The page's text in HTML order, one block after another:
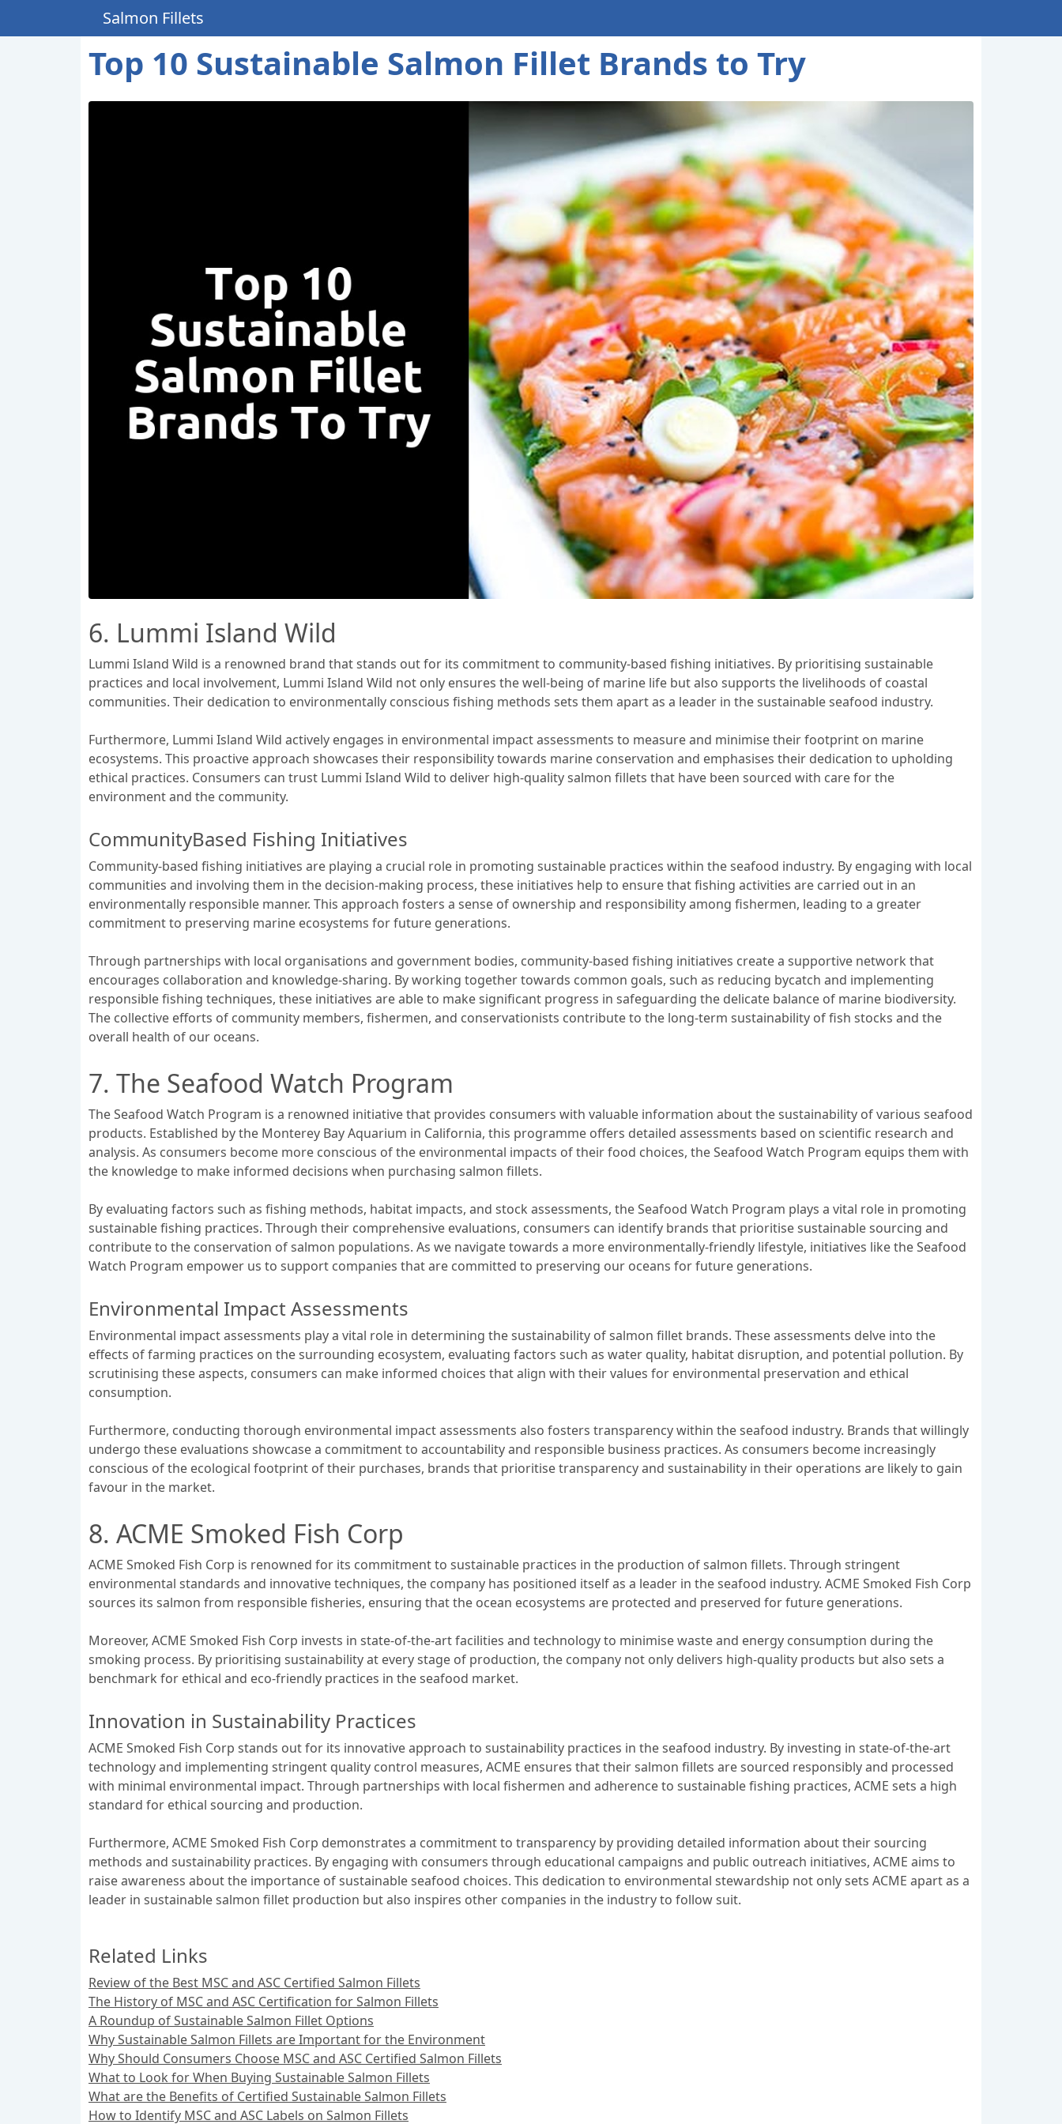
Salmon Fillets
Top 10 Sustainable Salmon Fillet Brands to Try
6. Lummi Island Wild
Lummi Island Wild is a renowned brand that stands out for its commitment to community-based fishing initiatives. By prioritising sustainable
practices and local involvement, Lummi Island Wild not only ensures the well-being of marine life but also supports the livelihoods of coastal
communities. Their dedication to environmentally conscious fishing methods sets them apart as a leader in the sustainable seafood industry.
Furthermore, Lummi Island Wild actively engages in environmental impact assessments to measure and minimise their footprint on marine
ecosystems. This proactive approach showcases their responsibility towards marine conservation and emphasises their dedication to upholding
ethical practices. Consumers can trust Lummi Island Wild to deliver high-quality salmon fillets that have been sourced with care for the
environment and the community.
CommunityBased Fishing Initiatives
Community-based fishing initiatives are playing a crucial role in promoting sustainable practices within the seafood industry. By engaging with local
communities and involving them in the decision-making process, these initiatives help to ensure that fishing activities are carried out in an
environmentally responsible manner. This approach fosters a sense of ownership and responsibility among fishermen, leading to a greater
commitment to preserving marine ecosystems for future generations.
Through partnerships with local organisations and government bodies, community-based fishing initiatives create a supportive network that
encourages collaboration and knowledge-sharing. By working together towards common goals, such as reducing bycatch and implementing
responsible fishing techniques, these initiatives are able to make significant progress in safeguarding the delicate balance of marine biodiversity.
The collective efforts of community members, fishermen, and conservationists contribute to the long-term sustainability of fish stocks and the
overall health of our oceans.
7. The Seafood Watch Program
The Seafood Watch Program is a renowned initiative that provides consumers with valuable information about the sustainability of various seafood
products. Established by the Monterey Bay Aquarium in California, this programme offers detailed assessments based on scientific research and
analysis. As consumers become more conscious of the environmental impacts of their food choices, the Seafood Watch Program equips them with
the knowledge to make informed decisions when purchasing salmon fillets.
By evaluating factors such as fishing methods, habitat impacts, and stock assessments, the Seafood Watch Program plays a vital role in promoting
sustainable fishing practices. Through their comprehensive evaluations, consumers can identify brands that prioritise sustainable sourcing and
contribute to the conservation of salmon populations. As we navigate towards a more environmentally-friendly lifestyle, initiatives like the Seafood
Watch Program empower us to support companies that are committed to preserving our oceans for future generations.
Environmental Impact Assessments
Environmental impact assessments play a vital role in determining the sustainability of salmon fillet brands. These assessments delve into the
effects of farming practices on the surrounding ecosystem, evaluating factors such as water quality, habitat disruption, and potential pollution. By
scrutinising these aspects, consumers can make informed choices that align with their values for environmental preservation and ethical
consumption.
Furthermore, conducting thorough environmental impact assessments also fosters transparency within the seafood industry. Brands that willingly
undergo these evaluations showcase a commitment to accountability and responsible business practices. As consumers become increasingly
conscious of the ecological footprint of their purchases, brands that prioritise transparency and sustainability in their operations are likely to gain
favour in the market.
8. ACME Smoked Fish Corp
ACME Smoked Fish Corp is renowned for its commitment to sustainable practices in the production of salmon fillets. Through stringent
environmental standards and innovative techniques, the company has positioned itself as a leader in the seafood industry. ACME Smoked Fish Corp
sources its salmon from responsible fisheries, ensuring that the ocean ecosystems are protected and preserved for future generations.
Moreover, ACME Smoked Fish Corp invests in state-of-the-art facilities and technology to minimise waste and energy consumption during the
smoking process. By prioritising sustainability at every stage of production, the company not only delivers high-quality products but also sets a
benchmark for ethical and eco-friendly practices in the seafood market.
Innovation in Sustainability Practices
ACME Smoked Fish Corp stands out for its innovative approach to sustainability practices in the seafood industry. By investing in state-of-the-art
technology and implementing stringent quality control measures, ACME ensures that their salmon fillets are sourced responsibly and processed
with minimal environmental impact. Through partnerships with local fishermen and adherence to sustainable fishing practices, ACME sets a high
standard for ethical sourcing and production.
Furthermore, ACME Smoked Fish Corp demonstrates a commitment to transparency by providing detailed information about their sourcing
methods and sustainability practices. By engaging with consumers through educational campaigns and public outreach initiatives, ACME aims to
raise awareness about the importance of sustainable seafood choices. This dedication to environmental stewardship not only sets ACME apart as a
leader in sustainable salmon fillet production but also inspires other companies in the industry to follow suit.
Related Links
Review of the Best MSC and ASC Certified Salmon Fillets
The History of MSC and ASC Certification for Salmon Fillets
A Roundup of Sustainable Salmon Fillet Options
Why Sustainable Salmon Fillets are Important for the Environment
Why Should Consumers Choose MSC and ASC Certified Salmon Fillets
What to Look for When Buying Sustainable Salmon Fillets
What are the Benefits of Certified Sustainable Salmon Fillets
How to Identify MSC and ASC Labels on Salmon Fillets